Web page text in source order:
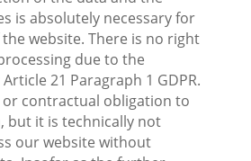
is absolutely necessary for
website. There is no right
due to the
21 Paragraph 1 GDPR.
or contractual obligation to
but it is technically not
our website without